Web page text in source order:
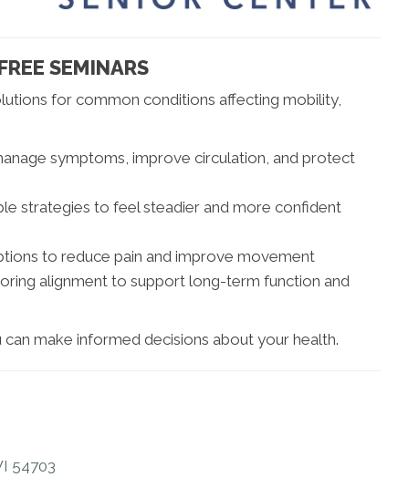
SEMINARS
for common conditions affecting mobility,
symptoms, improve circulation, and protect
strategies to feel steadier and more confident
to reduce pain and improve movement
alignment to support long-term function and
make informed decisions about your health.
54703